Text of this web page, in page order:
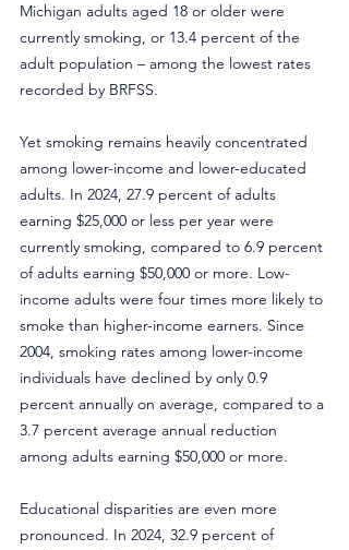
Michigan adults aged 18 or older were
currently smoking, or 13.4 percent of the
adult population – among the lowest rates
recorded by BRFSS.
Yet smoking remains heavily concentrated
among lower-income and lower-educated
adults. In 2024, 27.9 percent of adults
earning $25,000 or less per year were
currently smoking, compared to 6.9 percent
of adults earning $50,000 or more. Low-
income adults were four times more likely to
smoke than higher-income earners. Since
2004, smoking rates among lower-income
individuals have declined by only 0.9
percent annually on average, compared to a
3.7 percent average annual reduction
among adults earning $50,000 or more.
Educational disparities are even more
pronounced. In 2024, 32.9 percent of